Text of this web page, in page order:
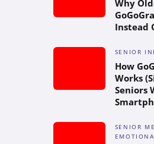
Why
Instead
SENIOR
How
Works
Seniors
SENIOR